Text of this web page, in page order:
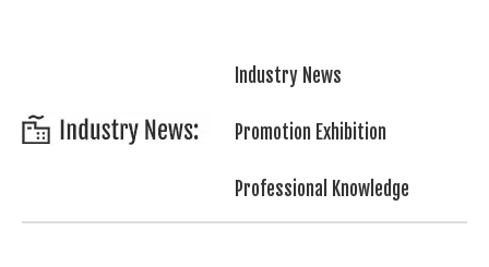
Industry News
Promotion Exhibition
Professional Knowledge